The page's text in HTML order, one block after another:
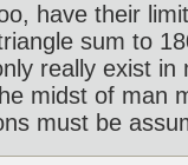
have their
sum to
really exist
midst of man
must be